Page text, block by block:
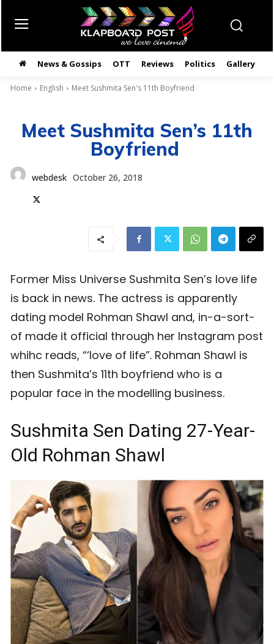
News & Gossips OTT Reviews Politics Gallery
Home English Meet Sushmita Sen's 11th Boyfriend
Meet Sushmita Sen’s 11th
Boyfriend
webdesk October 26, 2018
Former Miss Universe Sushmita Sen’s love life
is back in news. The actress is apparently
dating model Rohman Shawl and, in-a-sort-
of made it official through her Instagram post
whihc reads, “‘love of life”. Rohman Shawl is
then Sushmita’s 11th boyfriend who is a
popular face in the modelling business.
Sushmita Sen Dating 27-Year-
Old Rohman Shawl